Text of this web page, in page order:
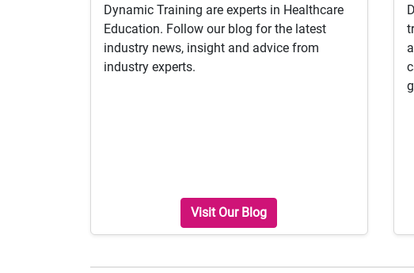
Dynamic Training are experts in Healthcare
Education. Follow our blog for the latest
industry news, insight and advice from
industry experts.
Visit Our Blog